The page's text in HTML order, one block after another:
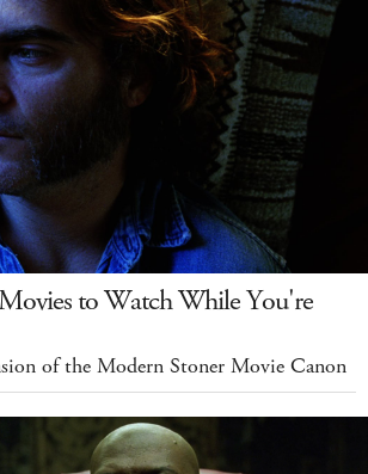
to Watch While You're
of the Modern Stoner Movie Canon